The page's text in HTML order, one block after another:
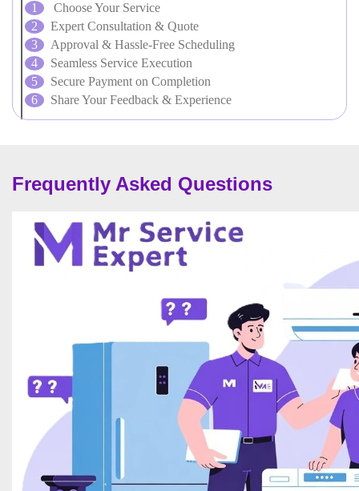
Choose Your Service
Expert Consultation & Quote
Approval & Hassle-Free Scheduling
Seamless Service Execution
Secure Payment on Completion
Share Your Feedback & Experience
Frequently Asked Questions